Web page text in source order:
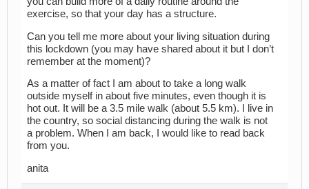
exercise, so that your day has a structure.
Can you tell me more about your living situation during
this lockdown (you may have shared about it but I don’t
remember at the moment)?
As a matter of fact I am about to take a long walk
outside myself in about five minutes, even though it is
hot out. It will be a 3.5 mile walk (about 5.5 km). I live in
the country, so social distancing during the walk is not
a problem. When I am back, I would like to read back
from you.
anita